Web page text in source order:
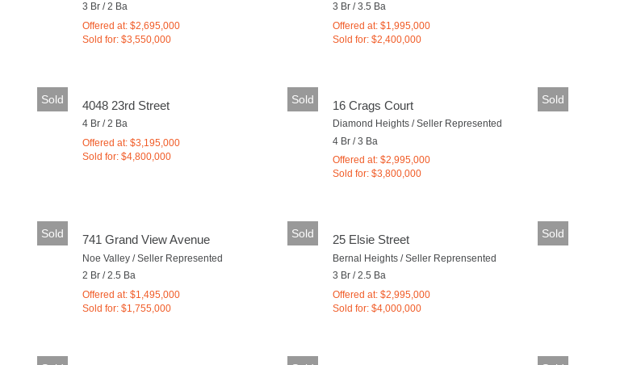
3 Br / 2 Ba
Offered at: $2,695,000
Sold for: $3,550,000
3 Br / 3.5 Ba
Offered at: $1,995,000
Sold for: $2,400,000
Sold Sold
4048 23rd Street
4 Br / 2 Ba
Offered at: $3,195,000
Sold for: $4,800,000
Sold
16 Crags Court
Diamond Heights / Seller Represented
4 Br / 3 Ba
Offered at: $2,995,000
Sold for: $3,800,000
Sold Sold
741 Grand View Avenue
Noe Valley / Seller Represented
2 Br / 2.5 Ba
Offered at: $1,495,000
Sold for: $1,755,000
Sold
25 Elsie Street
Bernal Heights / Seller Reprensented
3 Br / 2.5 Ba
Offered at: $2,995,000
Sold for: $4,000,000